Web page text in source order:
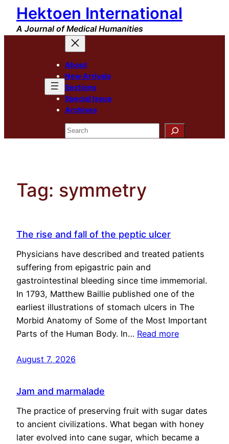
Skip
content
Hektoen International
A Journal of Medical Humanities
About
New Arrivals
Sections
Special Issue
Archives
Search
Tag: symmetry
The rise and fall of the peptic ulcer
Physicians have described and treated patients
suffering from epigastric pain and
gastrointestinal bleeding since time immemorial.
In 1793, Matthew Baillie published one of the
earliest illustrations of stomach ulcers in The
Morbid Anatomy of Some of the Most Important
Parts of the Human Body. In… Read more
August 7, 2026
Jam and marmalade
The practice of preserving fruit with sugar dates
to ancient civilizations. What began with honey
later evolved into cane sugar, which became a